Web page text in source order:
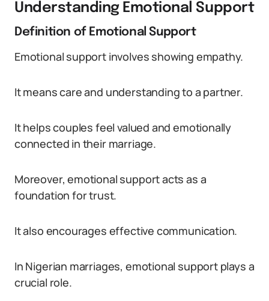
Understanding Emotional Support
Definition of Emotional Support
Emotional support involves showing empathy.
It means care and understanding to a partner.
It helps couples feel valued and emotionally
connected in their marriage.
Moreover, emotional support acts as a
foundation for trust.
It also encourages effective communication.
In Nigerian marriages, emotional support plays a
crucial role.